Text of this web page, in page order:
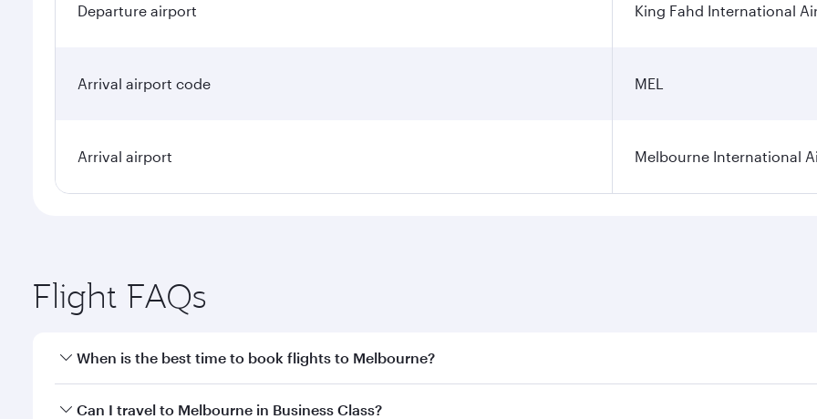
Departure airport King Fahd International
Arrival airport code MEL
Arrival airport Melbourne International
Flight FAQs
When is the best time to book flights to Melbourne?
Book your flight to Melbourne early to enjoy the best fares on your preferred travel dates. Fares depend on
Can I travel to Melbourne in Business Class?